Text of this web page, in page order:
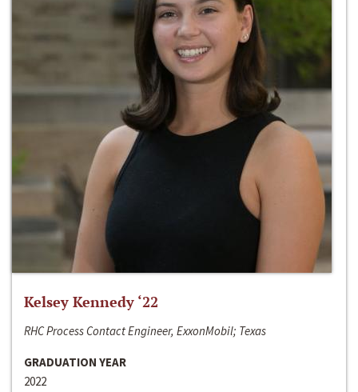
Kelsey Kennedy ‘22
RHC Process Contact Engineer, ExxonMobil; Texas
GRADUATION YEAR
2022